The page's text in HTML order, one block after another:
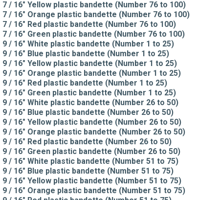
7 / 16" Yellow plastic bandette (Number 76 to 100)
7 / 16" Orange plastic bandette (Number 76 to 100)
7 / 16" Red plastic bandette (Number 76 to 100)
7 / 16" Green plastic bandette (Number 76 to 100)
9 / 16" White plastic bandette (Number 1 to 25)
9 / 16" Blue plastic bandette (Number 1 to 25)
9 / 16" Yellow plastic bandette (Number 1 to 25)
9 / 16" Orange plastic bandette (Number 1 to 25)
9 / 16" Red plastic bandette (Number 1 to 25)
9 / 16" Green plastic bandette (Number 1 to 25)
9 / 16" White plastic bandette (Number 26 to 50)
9 / 16" Blue plastic bandette (Number 26 to 50)
9 / 16" Yellow plastic bandette (Number 26 to 50)
9 / 16" Orange plastic bandette (Number 26 to 50)
9 / 16" Red plastic bandette (Number 26 to 50)
9 / 16" Green plastic bandette (Number 26 to 50)
9 / 16" White plastic bandette (Number 51 to 75)
9 / 16" Blue plastic bandette (Number 51 to 75)
9 / 16" Yellow plastic bandette (Number 51 to 75)
9 / 16" Orange plastic bandette (Number 51 to 75)